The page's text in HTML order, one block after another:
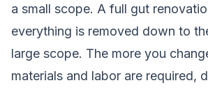
a small scope. A full gut
everything is removed down to
large scope. The more you
materials and labor are required,